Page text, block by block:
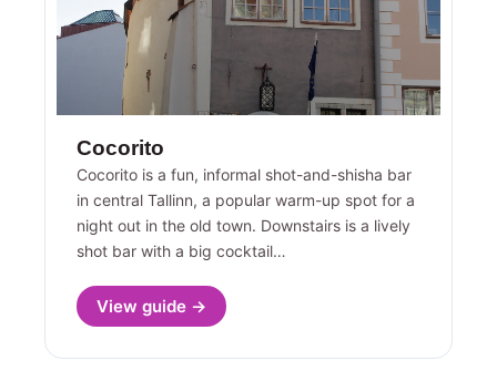
Cocorito
Cocorito is a fun, informal shot-and-shisha bar
in central Tallinn, a popular warm-up spot for a
night out in the old town. Downstairs is a lively
shot bar with a big cocktail…
View guide →